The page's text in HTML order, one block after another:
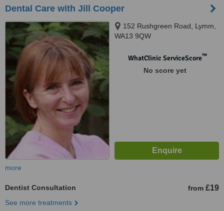
Dental Care with Jill Cooper
152 Rushgreen Road, Lymm,
WA13 9QW
WhatClinic ServiceScore™
No score yet
more
Dentist Consultation from £19
See more treatments